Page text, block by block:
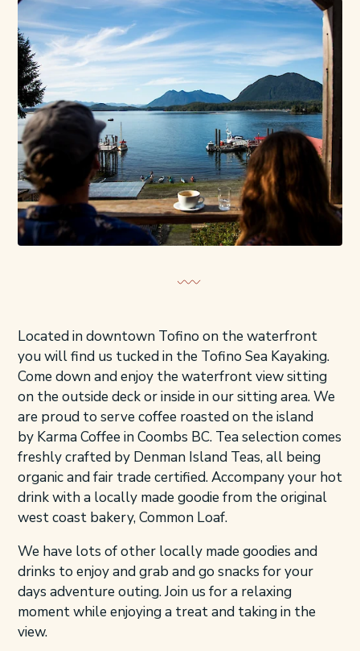
Located in downtown Tofino on the waterfront
you will find us tucked in the Tofino Sea Kayaking.
Come down and enjoy the waterfront view sitting
on the outside deck or inside in our sitting area. We
are proud to serve coffee roasted on the island
by Karma Coffee in Coombs BC. Tea selection comes
freshly crafted by Denman Island Teas, all being
organic and fair trade certified. Accompany your hot
drink with a locally made goodie from the original
west coast bakery, Common Loaf.
We have lots of other locally made goodies and
drinks to enjoy and grab and go snacks for your
days adventure outing. Join us for a relaxing
moment while enjoying a treat and taking in the
view.